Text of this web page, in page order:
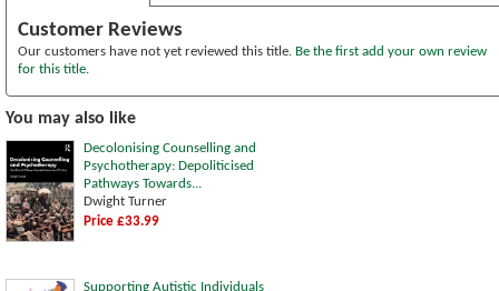
Customer Reviews
Our customers have not yet reviewed this title. Be the first add your own review
for this title.
You may also like
Decolonising Counselling and
Psychotherapy: Depoliticised
Pathways Towards...
Dwight Turner
Price £33.99
Supporting Autistic Individuals